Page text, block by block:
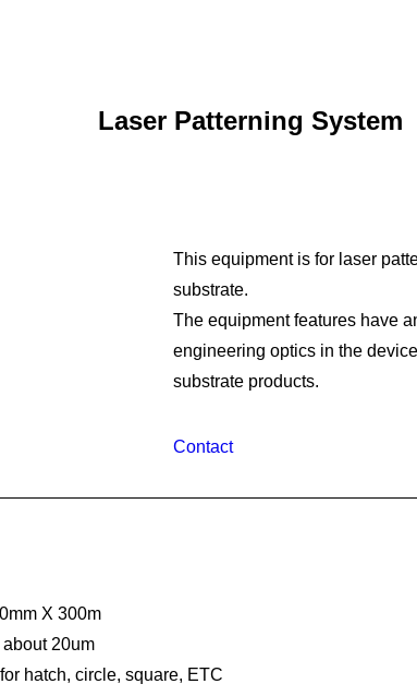
Laser Patterning System
This equipment is for laser
substrate.
The equipment features have
engineering optics in the
substrate products.
Contact
X 300m
20um
hatch, circle, square, ETC